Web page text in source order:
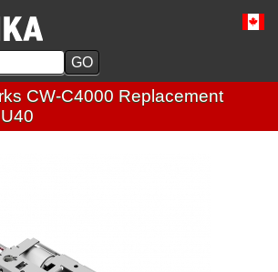
CW-C4000 Replacement